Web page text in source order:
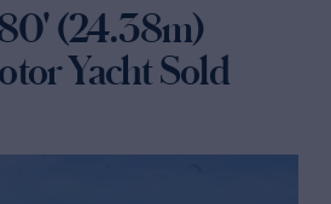
(24.38m)
Yacht Sold